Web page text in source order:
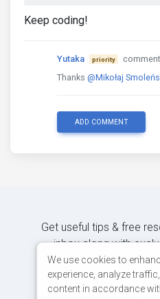
Keep coding!
Yutaka priority
Thanks @Mikołaj
ADD COMMENT
Get useful tips & free
inbox along with
JOIN OUR
We use cookies to
experience, analyze
content in accordance